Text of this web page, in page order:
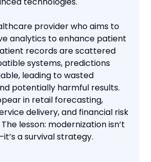
provider who aims to
analytics to enhance patient
records are scattered
systems, predictions
leading to wasted
potentially harmful results.
in retail forecasting,
delivery, and financial risk
lesson: modernization isn’t
a survival strategy.